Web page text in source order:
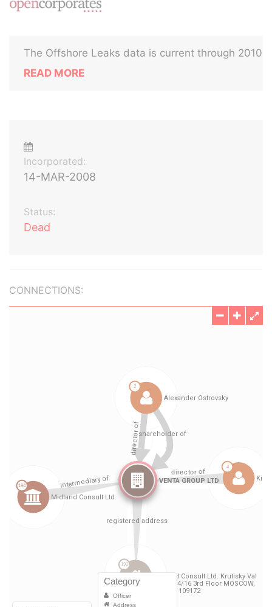
The Offshore Leaks data is current through 2010
READ MORE
Incorporated:
14-MAR-2008
Status:
Dead
CONNECTIONS: